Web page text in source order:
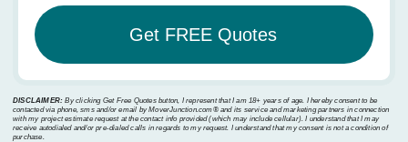
DISCLAIMER: By clicking Get Free Quotes button, I represent that I am 18+ years of age. I hereby consent to be
contacted via phone, sms and/or email by MoverJunction.com®️ and its service and marketing partners in connection
with my project estimate request at the contact info provided (which may include cellular). I understand that I may
receive autodialed and/or pre-dialed calls in regards to my request. I understand that my consent is not a condition of
purchase.